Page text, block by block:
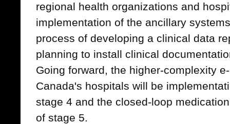
regional health organizations and
implementation of the ancillary
process of developing a clinical data
planning to install clinical
Going forward, the higher-complexity
Canada's hospitals will be
stage 4 and the closed-loop
of stage 5.